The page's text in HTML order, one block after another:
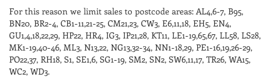
For this reason we limit sales to postcode areas: AL4,6-7, B95,
BN20, BR2-4, CB1-11,21-25, CM21,23, CW3, E6,11,18, EH5, EN4,
GU1,4,18,22,29, HP22, HR4, IG3, IP21,28, KT11, LE1-19,65,67, LL58, LS28,
MK1-19,40-46, ML3, N13,22, NG13,32-34, NN1-18,29, PE1-16,19,26-29,
PO22,37, RH18, S1, SE1,6, SG1-19, SM2, SN2, SW6,11,17, TR26, WA15,
WC2, WD3.